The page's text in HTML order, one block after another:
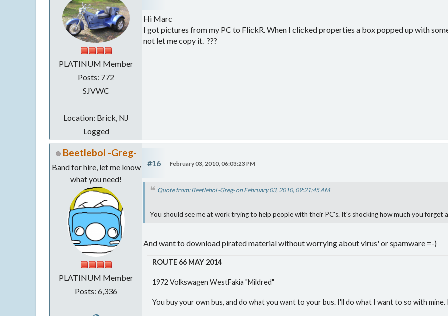
PLATINUM Member
Posts: 772
SJVWC
Location: Brick, NJ
Logged
Hi Marc
I got pictures from my PC to FlickR. When I clicked properties a box popped up with
not let me copy it. ???
Beetleboi -Greg-
Band for hire, let me know
what you need!
PLATINUM Member
Posts: 6,336
#16 February 03, 2010, 06:03:23 PM
Quote from: Beetleboi -Greg- on February 03, 2010, 09:21:45 AM
You should see me at work trying to help people with their PC's. It's shocking how much you forget
And want to download pirated material without worrying about virus' or spamware =-)
ROUTE 66 MAY 2014
1972 Volkswagen WestFakia "Mildred"
You buy your own bus, and do what you want to your bus. I'll do what I want to so with